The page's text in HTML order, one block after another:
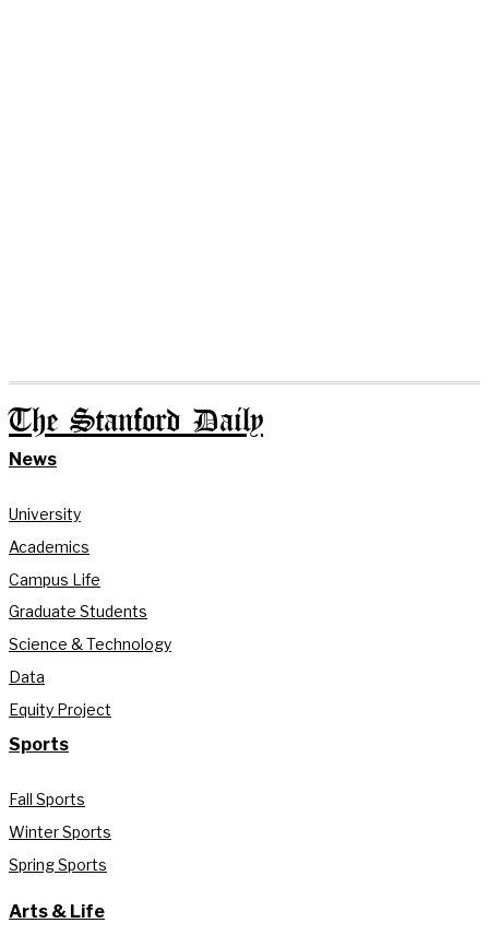
The Stanford Daily
News
University
Academics
Campus Life
Graduate Students
Science & Technology
Data
Equity Project
Sports
Fall Sports
Winter Sports
Spring Sports
Arts & Life